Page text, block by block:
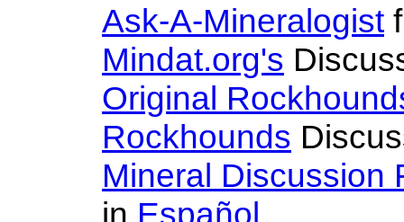
Ask-A-Mineralogist
Mindat.org's
Original
Rockhounds
Mineral Discussion
in Español